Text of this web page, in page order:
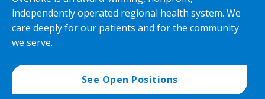
independently operated regional health system. We
care deeply for our patients and for the community
we serve.
See Open Positions